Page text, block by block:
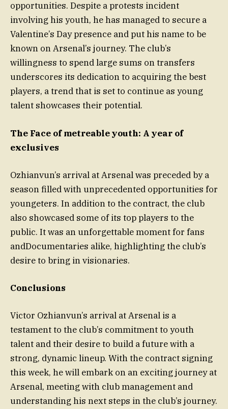
opportunities. Despite a protests incident
involving his youth, he has managed to secure a
Valentine’s Day presence and put his name to be
known on Arsenal’s journey. The club’s
willingness to spend large sums on transfers
underscores its dedication to acquiring the best
players, a trend that is set to continue as young
talent showcases their potential.
The Face of metreable youth: A year of
exclusives
Ozhianvun’s arrival at Arsenal was preceded by a
season filled with unprecedented opportunities for
youngeters. In addition to the contract, the club
also showcased some of its top players to the
public. It was an unforgettable moment for fans
andDocumentaries alike, highlighting the club’s
desire to bring in visionaries.
Conclusions
Victor Ozhianvun’s arrival at Arsenal is a
testament to the club’s commitment to youth
talent and their desire to build a future with a
strong, dynamic lineup. With the contract signing
this week, he will embark on an exciting journey at
Arsenal, meeting with club management and
understanding his next steps in the club’s journey.